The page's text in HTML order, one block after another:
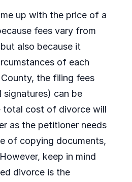
up with the price of a
fees vary from
also because it
of each
the filing fees
signatures) can be
total cost of divorce will
as the petitioner needs
of copying documents,
keep in mind
divorce is the